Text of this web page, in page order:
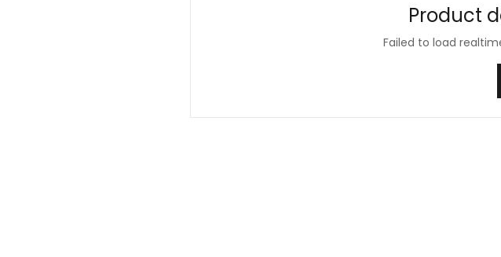
Product
Failed to load